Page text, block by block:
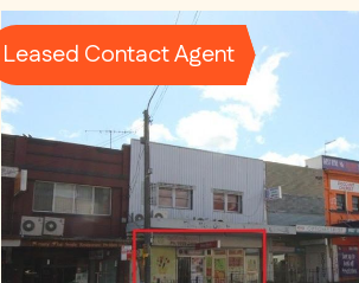
Leased Contact Agent